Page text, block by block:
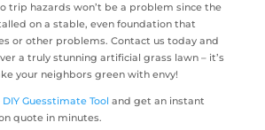
trip hazards won’t be a problem since the
on a stable, even foundation that
or other problems. Contact us today and
a truly stunning artificial grass lawn – it’s
your neighbors green with envy!
DIY Guesstimate Tool and get an instant
quote in minutes.